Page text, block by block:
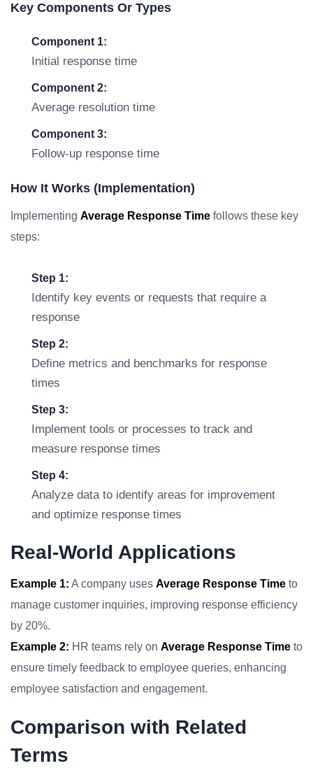
Key Components Or Types
Component 1:
Initial response time
Component 2:
Average resolution time
Component 3:
Follow-up response time
How It Works (Implementation)
Implementing Average Response Time follows these key
steps:
Step 1:
Identify key events or requests that require a
response
Step 2:
Define metrics and benchmarks for response
times
Step 3:
Implement tools or processes to track and
measure response times
Step 4:
Analyze data to identify areas for improvement
and optimize response times
Real-World Applications
Example 1: A company uses Average Response Time to
manage customer inquiries, improving response efficiency
by 20%.
Example 2: HR teams rely on Average Response Time to
ensure timely feedback to employee queries, enhancing
employee satisfaction and engagement.
Comparison with Related
Terms